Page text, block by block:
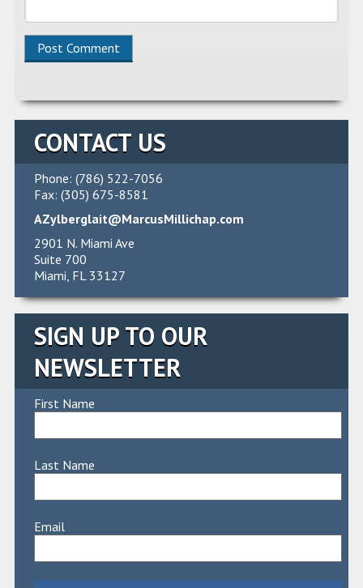
CONTACT US
Phone: (786) 522-7056
Fax: (305) 675-8581
AZylberglait@MarcusMillichap.com
2901 N. Miami Ave
Suite 700
Miami, FL 33127
SIGN UP TO OUR
NEWSLETTER
First Name
Last Name
Email